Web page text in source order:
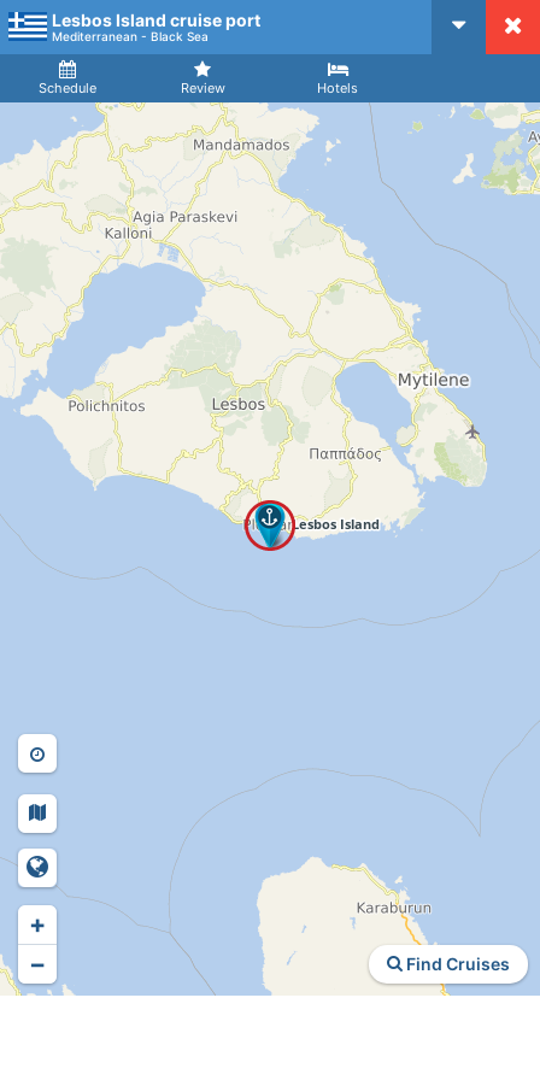
CruiseMapper
Lesbos Island cruise port
Mediterranean - Black Sea
Schedule Review Hotels
Arrival
Find Cruises
+
−